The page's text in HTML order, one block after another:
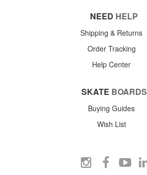
NEED HELP
Shipping & Returns
Order Tracking
Help Center
SKATE BOARDS
Buying Guides
Wish List